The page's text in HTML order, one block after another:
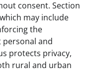
consent. Section
may include
the
personal and
protects privacy,
rural and urban